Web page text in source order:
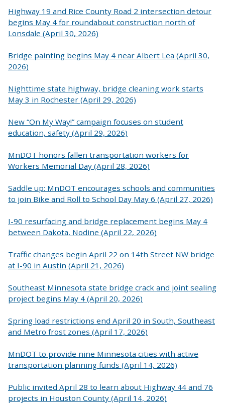
Highway 19 and Rice County Road 2 intersection detour
begins May 4 for roundabout construction north of
Lonsdale (April 30, 2026)
Bridge painting begins May 4 near Albert Lea (April 30,
2026)
Nighttime state highway, bridge cleaning work starts
May 3 in Rochester (April 29, 2026)
New “On My Way!” campaign focuses on student
education, safety (April 29, 2026)
MnDOT honors fallen transportation workers for
Workers Memorial Day (April 28, 2026)
Saddle up: MnDOT encourages schools and communities
to join Bike and Roll to School Day May 6 (April 27, 2026)
I-90 resurfacing and bridge replacement begins May 4
between Dakota, Nodine (April 22, 2026)
Traffic changes begin April 22 on 14th Street NW bridge
at I-90 in Austin (April 21, 2026)
Southeast Minnesota state bridge crack and joint sealing
project begins May 4 (April 20, 2026)
Spring load restrictions end April 20 in South, Southeast
and Metro frost zones (April 17, 2026)
MnDOT to provide nine Minnesota cities with active
transportation planning funds (April 14, 2026)
Public invited April 28 to learn about Highway 44 and 76
projects in Houston County (April 14, 2026)